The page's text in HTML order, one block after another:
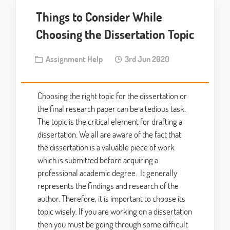
Things to Consider While
Choosing the Dissertation Topic
Assignment Help 3rd Jun 2020
Choosing the right topic for the dissertation or
the final research paper can be a tedious task.
The topic is the critical element for drafting a
dissertation. We all are aware of the fact that
the dissertation is a valuable piece of work
which is submitted before acquiring a
professional academic degree. It generally
represents the findings and research of the
author. Therefore, it is important to choose its
topic wisely. If you are working on a dissertation
then you must be going through some difficult